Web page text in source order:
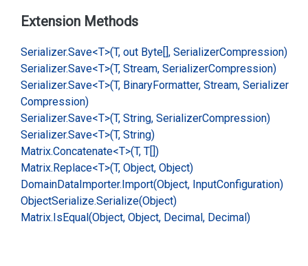
Extension Methods
Serializer.Save<T>(T, out Byte[], SerializerCompression)
Serializer.Save<T>(T, Stream, SerializerCompression)
Serializer.Save<T>(T, BinaryFormatter, Stream, Serializer
Compression)
Serializer.Save<T>(T, String, SerializerCompression)
Serializer.Save<T>(T, String)
Matrix.Concatenate<T>(T, T[])
Matrix.Replace<T>(T, Object, Object)
DomainDataImporter.Import(Object, InputConfiguration)
ObjectSerialize.Serialize(Object)
Matrix.IsEqual(Object, Object, Decimal, Decimal)